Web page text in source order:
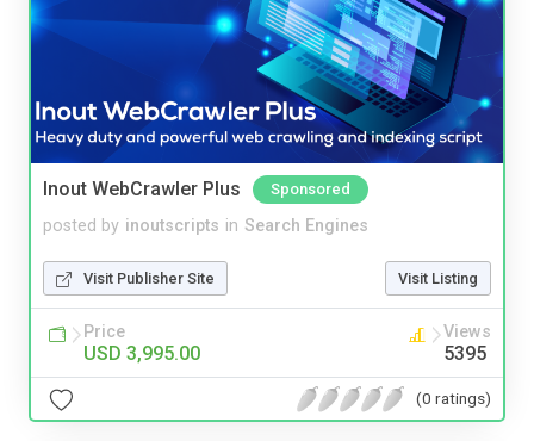
Inout WebCrawler Plus Sponsored
posted by inoutscripts in Search Engines
Visit Publisher Site Visit Listing
Price
USD 3,995.00
Views
5395
(0 ratings)